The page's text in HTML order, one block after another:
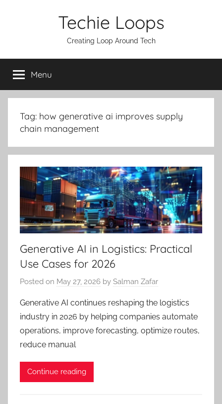
Techie Loops
Creating Loop Around Tech
Menu
Tag: how generative ai improves supply
chain management
Generative AI in Logistics: Practical
Use Cases for 2026
Posted on May 27, 2026 by Salman Zafar
Generative AI continues reshaping the logistics
industry in 2026 by helping companies automate
operations, improve forecasting, optimize routes,
reduce manual
Continue reading